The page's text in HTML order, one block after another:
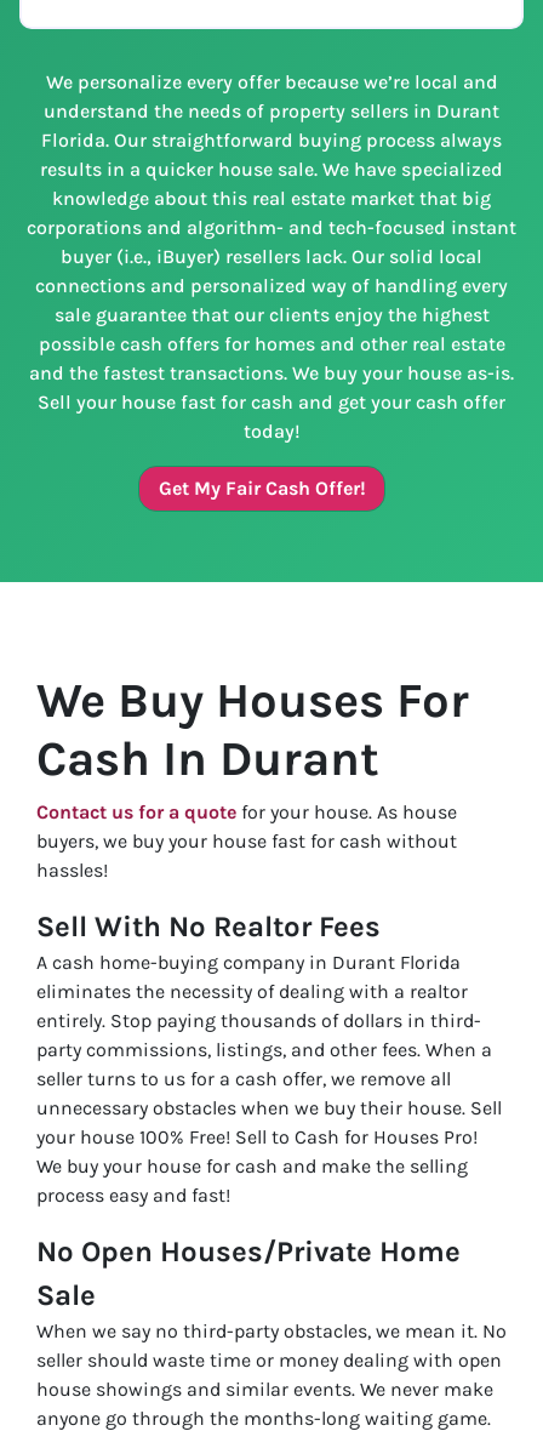
We personalize every offer because we’re local and
understand the needs of property sellers in Durant
Florida. Our straightforward buying process always
results in a quicker house sale. We have specialized
knowledge about this real estate market that big
corporations and algorithm- and tech-focused instant
buyer (i.e., iBuyer) resellers lack. Our solid local
connections and personalized way of handling every
sale guarantee that our clients enjoy the highest
possible cash offers for homes and other real estate
and the fastest transactions. We buy your house as-is.
Sell your house fast for cash and get your cash offer
today!
Get My Fair Cash Offer!
We Buy Houses For
Cash In Durant
Contact us for a quote for your house. As house
buyers, we buy your house fast for cash without
hassles!
Sell With No Realtor Fees
A cash home-buying company in Durant Florida
eliminates the necessity of dealing with a realtor
entirely. Stop paying thousands of dollars in third-
party commissions, listings, and other fees. When a
seller turns to us for a cash offer, we remove all
unnecessary obstacles when we buy their house. Sell
your house 100% Free! Sell to Cash for Houses Pro!
We buy your house for cash and make the selling
process easy and fast!
No Open Houses/Private Home
Sale
When we say no third-party obstacles, we mean it. No
seller should waste time or money dealing with open
house showings and similar events. We never make
anyone go through the months-long waiting game.